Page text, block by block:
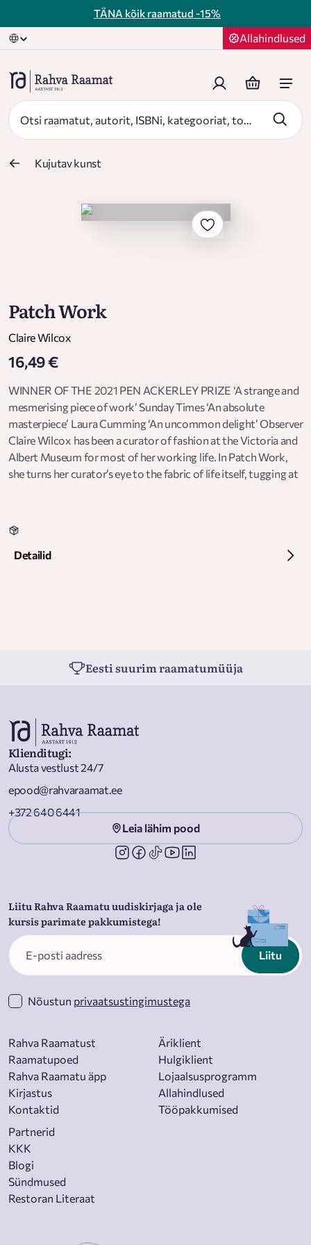
TÄNA kõik raamatud -15%
Allahindlused
Kujutav kunst
Patch Work
Claire Wilcox
16,49 €
WINNER OF THE 2021 PEN ACKERLEY PRIZE ‘A strange and
mesmerising piece of work’ Sunday Times ‘An absolute
masterpiece’ Laura Cumming ‘An uncommon delight’ Observer
Claire Wilcox has been a curator of fashion at the Victoria and
Albert Museum for most of her working life. In Patch Work,
she turns her curator’s eye to the fabric of life itself, tugging at
lace, a pin hidden in a seam. Through these intimate and
compelling close-ups, we see how the stories and the secrets
of clothes measure out the passage of time, our gains and
Detailid
Eesti suurim raamatumüüja
Klienditugi:
Alusta vestlust 24/7
epood@rahvaraamat.ee
+372 640 6441
Leia lähim pood
Liitu Rahva Raamatu uudiskirjaga ja ole
kursis parimate pakkumistega!
Liitu
Nõustun privaatsustingimustega
Rahva Raamatust
Raamatupoed
Rahva Raamatu äpp
Kirjastus
Kontaktid
Äriklient
Hulgiklient
Lojaalsusprogramm
Allahindlused
Tööpakkumised
Partnerid
KKK
Blogi
Sündmused
Restoran Literaat